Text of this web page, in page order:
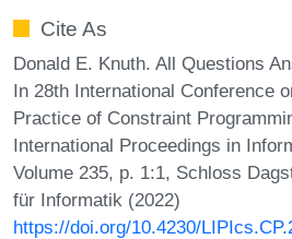
Cite As
Donald E. Knuth. All Questions
In 28th International Conference
Practice of Constraint
International Proceedings in
Volume 235, p. 1:1, Schloss
für Informatik (2022)
https://doi.org/10.4230/